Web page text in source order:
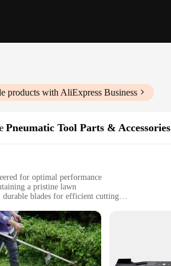
products with AliExpress Business
Pneumatic Tool Parts & Accessories
for optimal performance
a pristine lawn
durable blades for efficient cutting
professional landscapers alike